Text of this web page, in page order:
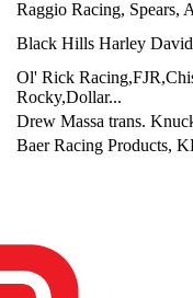
Raggio Racing, Spears,
Black Hills Harley
Ol' Rick
Rocky,Dollar...
Drew Massa trans.
Baer Racing Products,